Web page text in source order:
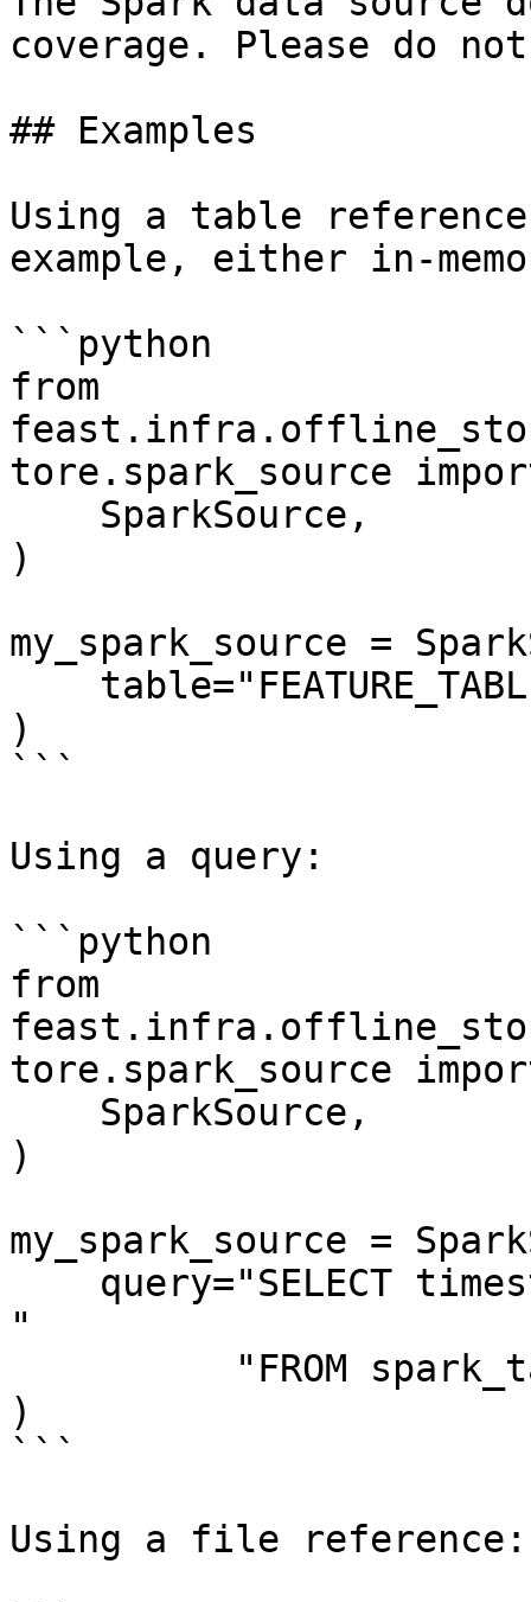
coverage. Please do
## Examples
Using a table
example, either in-
```python
from
tore.spark_source
)
my_spark_source =
)
```
Using a query:
```python
from
tore.spark_source
)
my_spark_source =
"
)
```
Using a file reference: